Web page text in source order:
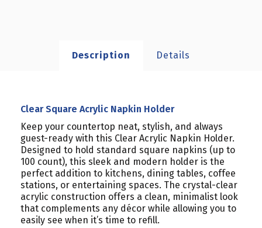
Description Details
Clear Square Acrylic Napkin Holder
Keep your countertop neat, stylish, and always
guest-ready with this Clear Acrylic Napkin Holder.
Designed to hold standard square napkins (up to
100 count), this sleek and modern holder is the
perfect addition to kitchens, dining tables, coffee
stations, or entertaining spaces. The crystal-clear
acrylic construction offers a clean, minimalist look
that complements any décor while allowing you to
easily see when it’s time to refill.